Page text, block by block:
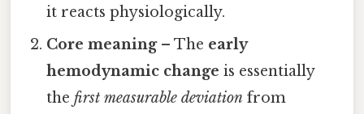
it reacts physiologically.
Core meaning– The early
hemodynamic change is essentially
thefirst measurable deviation from